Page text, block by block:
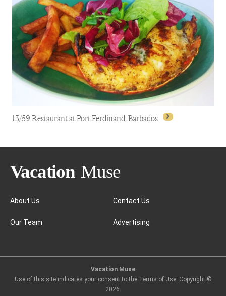
13/59 Restaurant at Port Ferdinand, Barbados
About Us
Our Team
Contact Us
Advertising
Vacation Muse
Use of this site indicates your consent to the Terms of Use. Copyright ©
2026